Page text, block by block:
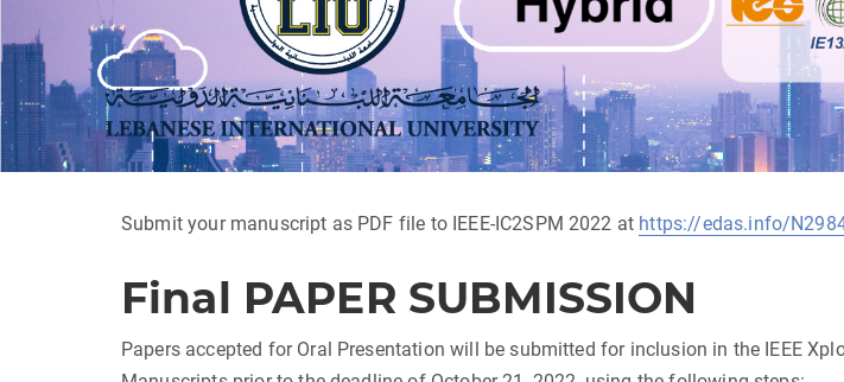
Submit your manuscript as PDF file to IEEE-IC2SPM 2022 at https://edas.info/
Final PAPER SUBMISSION
Papers accepted for Oral Presentation will be submitted for inclusion in the IEEE